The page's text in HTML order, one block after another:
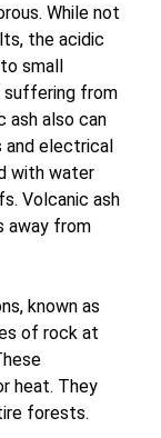
While not
the acidic
small
suffering from
ash also can
and electrical
with water
Volcanic ash
away from
known as
of rock at
heat. They
forests.